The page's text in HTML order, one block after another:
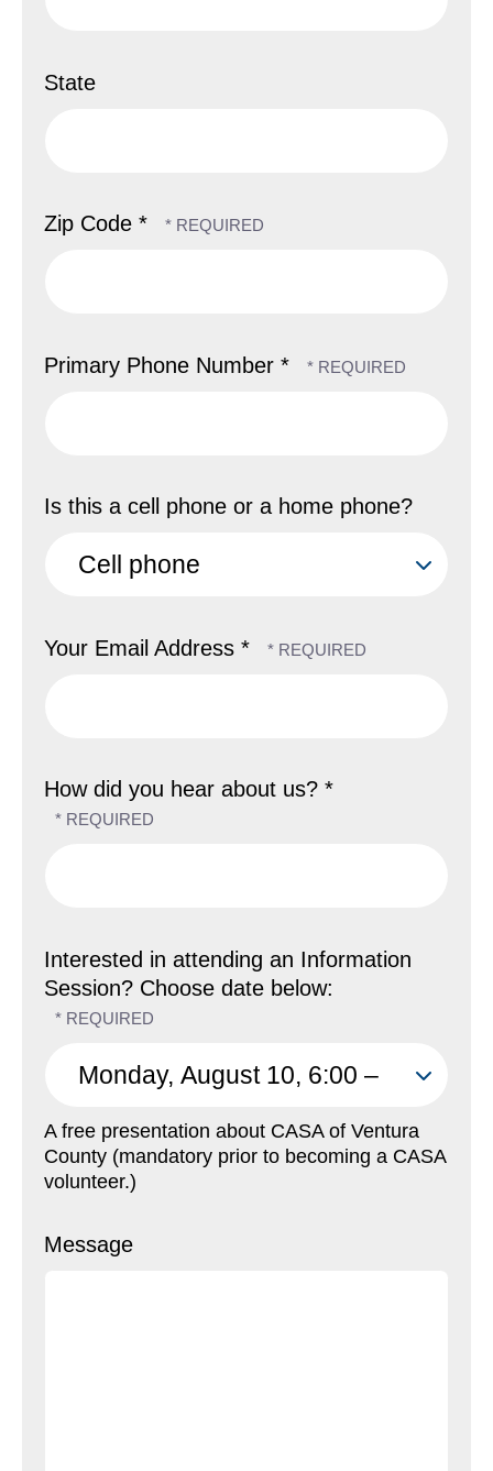
State
Zip Code *
Primary Phone Number *
Is this a cell phone or a home phone?
Your Email Address *
How did you hear about us? *
Interested in attending an Information
Session? Choose date below:
A free presentation about CASA of Ventura
County (mandatory prior to becoming a CASA
volunteer.)
Message